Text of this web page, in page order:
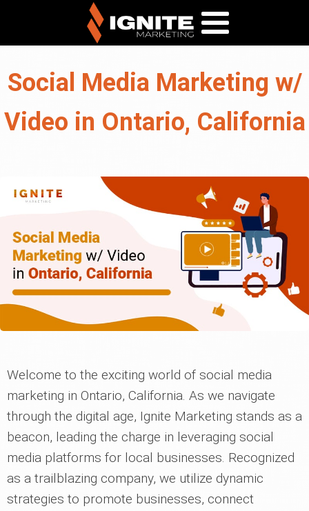
Social Media Marketing w/
Video in Ontario, California
Welcome to the exciting world of social media
marketing in Ontario, California. As we navigate
through the digital age, Ignite Marketing stands as a
beacon, leading the charge in leveraging social
media platforms for local businesses. Recognized
as a trailblazing company, we utilize dynamic
strategies to promote businesses, connect